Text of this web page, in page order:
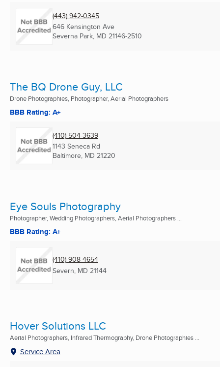
(443) 942-0345
646 Kensington Ave
Severna Park, MD 21146-2510
The BQ Drone Guy, LLC
Drone Photographies, Photographer, Aerial Photographers
BBB Rating: A+
(410) 504-3639
1143 Seneca Rd
Baltimore, MD 21220
Eye Souls Photography
Photographer, Wedding Photographers, Aerial Photographers ...
BBB Rating: A+
(410) 908-4654
Severn, MD 21144
Hover Solutions LLC
Aerial Photographers, Infrared Thermography, Drone Photographies ...
Service Area